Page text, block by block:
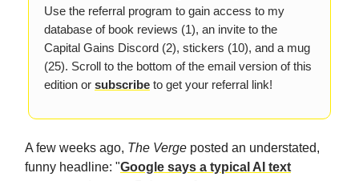
Use the referral program to gain access to my
database of book reviews (1), an invite to the
Capital Gains Discord (2), stickers (10), and a mug
(25). Scroll to the bottom of the email version of this
edition or subscribe to get your referral link!
A few weeks ago, The Verge posted an understated,
funny headline: "Google says a typical AI text